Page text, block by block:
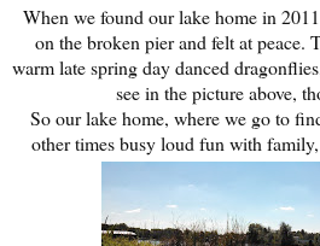
When we found our lake home in
on the broken pier and felt at peace.
warm late spring day danced
see in the picture above,
So our lake home, where we go to
other times busy loud fun with